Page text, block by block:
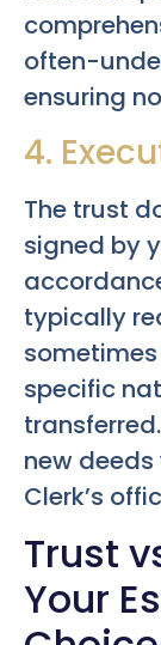
often-
ensuring
4.
The trust
signed by
typically
specific
new
Clerk’s
Trust
Your